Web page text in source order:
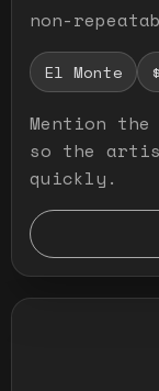
non-
El Monte
Mention the
so the
quickly.